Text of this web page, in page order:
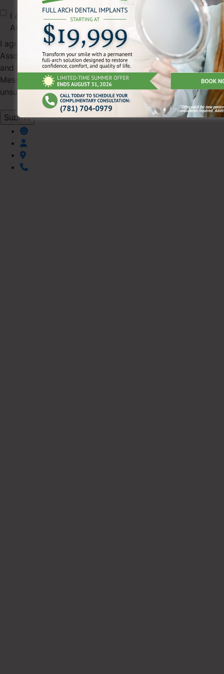
I agree to receive text messages from Pearl Dental
Associates.
I agree to receive SMS text messages from Pearl Dental
Associates regarding appointments, scheduling updates,
and practice information (up to 4 messages/month).
Message & data rates may apply. Reply STOP to
unsubscribe or HELP for help.